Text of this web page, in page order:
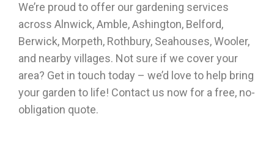
We’re proud to offer our gardening services
across Alnwick, Amble, Ashington, Belford,
Berwick, Morpeth, Rothbury, Seahouses, Wooler,
and nearby villages. Not sure if we cover your
area? Get in touch today – we’d love to help bring
your garden to life! Contact us now for a free, no-
obligation quote.